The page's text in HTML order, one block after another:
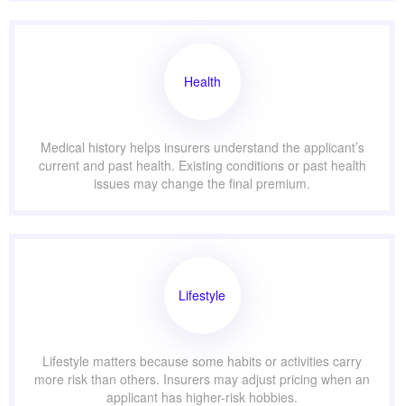
Health
Medical history helps insurers understand the applicant’s
current and past health. Existing conditions or past health
issues may change the final premium.
Lifestyle
Lifestyle matters because some habits or activities carry
more risk than others. Insurers may adjust pricing when an
applicant has higher-risk hobbies.